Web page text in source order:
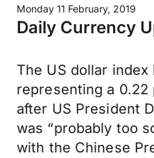
Monday 11 February, 2019
Daily Currency
The US dollar index
representing a
after US President
was “probably too
with the Chinese